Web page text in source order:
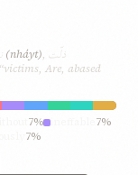
(nháyt), ذلّت
Are, abased
7%
7%
7%